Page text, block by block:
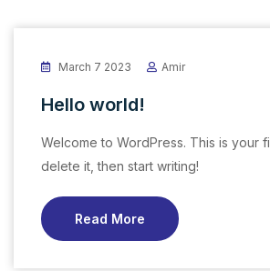
March 7 2023 Amir
Hello world!
Welcome to WordPress. This is your
delete it, then start writing!
Read More